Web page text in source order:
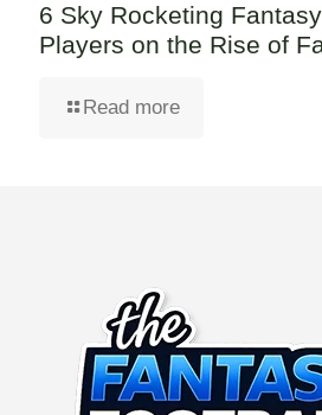
6 Sky Rocketing
Players on the Rise of
Read more